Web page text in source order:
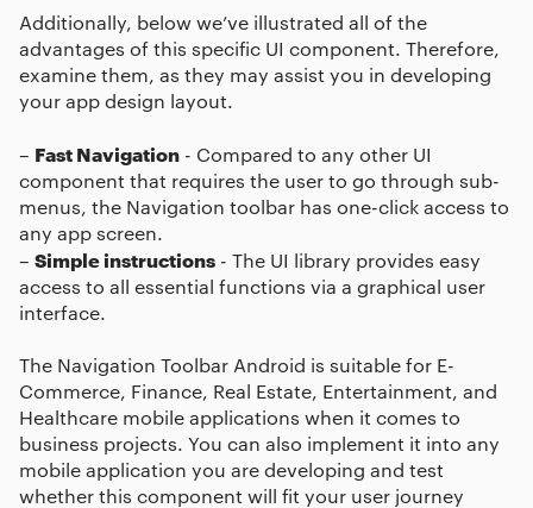
Additionally, below we’ve illustrated all of the
advantages of this specific UI component. Therefore,
examine them, as they may assist you in developing
your app design layout.
– Fast Navigation - Compared to any other UI
component that requires the user to go through sub-
menus, the Navigation toolbar has one-click access to
any app screen.
– Simple instructions - The UI library provides easy
access to all essential functions via a graphical user
interface.
The Navigation Toolbar Android is suitable for E-
Commerce, Finance, Real Estate, Entertainment, and
Healthcare mobile applications when it comes to
business projects. You can also implement it into any
mobile application you are developing and test
whether this component will fit your user journey